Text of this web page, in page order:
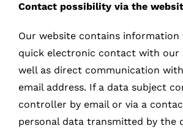
Contact possibility via the
Our website contains information
quick electronic contact with our
well as direct communication
email address. If a data subject
controller by email or via a
personal data transmitted by the